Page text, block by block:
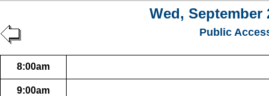
Wed, September
Public
8:00am
9:00am